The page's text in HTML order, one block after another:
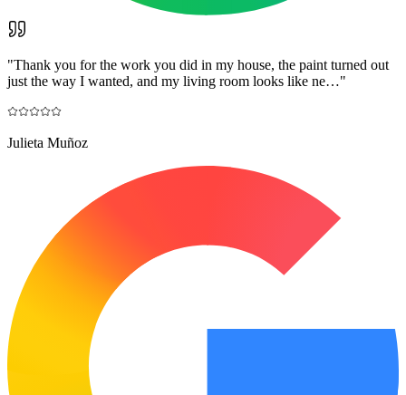
"Thank you for the work you did in my house, the paint turned out
just the way I wanted, and my living room looks like ne…"
Julieta Muñoz